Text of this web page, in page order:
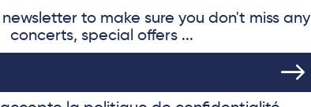
to make sure you don't miss any
concerts, special offers ...